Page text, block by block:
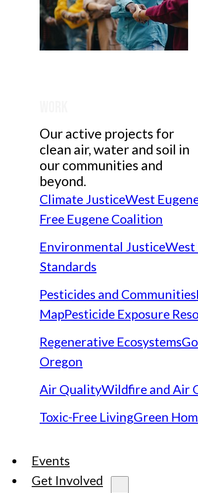
Our active projects for
clean air, water and soil in
our communities and
beyond.
Climate JusticeWest
Free Eugene Coalition
Environmental JusticeWest
Standards
Pesticides and Communities
MapPesticide Exposure
Regenerative Ecosystems
Oregon
Air QualityWildfire and Air
Toxic-Free LivingGreen
Events
Get Involved